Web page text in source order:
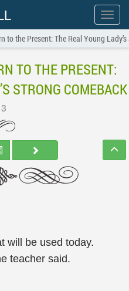
Show
menu
to the Present: The Real Young
TO THE PRESENT:
STRONG COMEBACK
will be used today.
teacher said.